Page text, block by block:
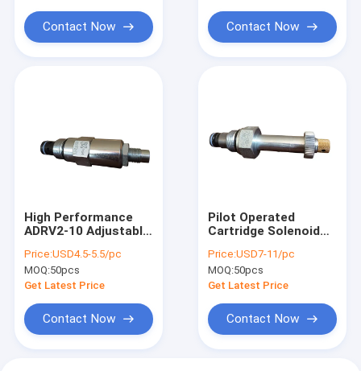
Contact Now Contact Now
High Performance
ADRV2-10 Adjustable
Relief Valve 207Bar
Price:USD4.5-5.5/pc
MOQ:50pcs
Get Latest Price
Contact Now
Pilot Operated
Cartridge Solenoid
Price:USD7-11/pc
MOQ:50pcs
Get Latest Price
Contact Now